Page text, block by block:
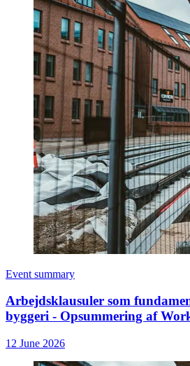
Event summary
Arbejdsklausuler som
byggeri - Opsummering af
12 June 2026